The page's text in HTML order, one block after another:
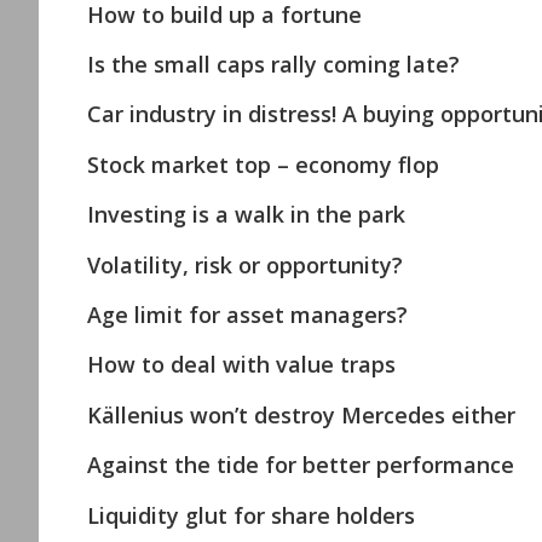
How to build up a fortune
Is the small caps rally coming late?
Car industry in distress! A buying
Stock market top – economy flop
Investing is a walk in the park
Volatility, risk or opportunity?
Age limit for asset managers?
How to deal with value traps
Källenius won’t destroy Mercedes either
Against the tide for better performance
Liquidity glut for share holders